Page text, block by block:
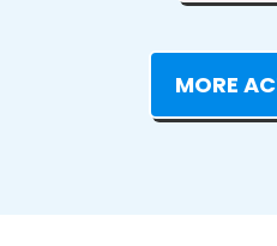
MORE